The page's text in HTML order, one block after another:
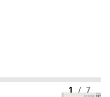
1 / 7